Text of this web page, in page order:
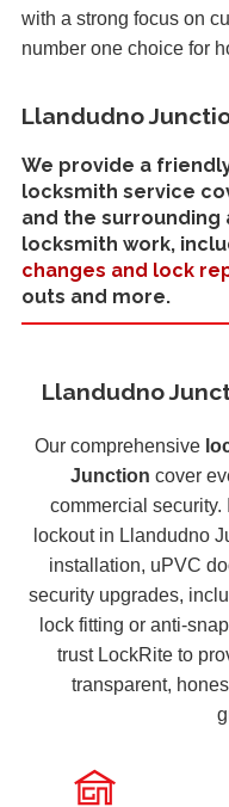
with a strong focus on
number one choice for
Llandudno
We provide a
locksmith service
and the
locksmith work,
changes and lock
outs and more.
Llandudno
Our comprehensive
Junction cover
commercial security.
lockout in Llandudno
installation, uPVC
security upgrades,
lock fitting or anti-
trust LockRite to
transparent,